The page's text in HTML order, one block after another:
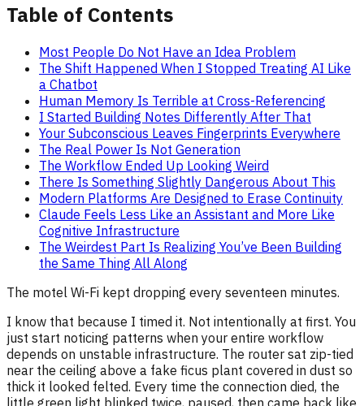
Table of Contents
Most People Do Not Have an Idea Problem
The Shift Happened When I Stopped Treating AI Like
a Chatbot
Human Memory Is Terrible at Cross-Referencing
I Started Building Notes Differently After That
Your Subconscious Leaves Fingerprints Everywhere
The Real Power Is Not Generation
The Workflow Ended Up Looking Weird
There Is Something Slightly Dangerous About This
Modern Platforms Are Designed to Erase Continuity
Claude Feels Less Like an Assistant and More Like
Cognitive Infrastructure
The Weirdest Part Is Realizing You’ve Been Building
the Same Thing All Along
The motel Wi-Fi kept dropping every seventeen minutes.
I know that because I timed it. Not intentionally at first. You
just start noticing patterns when your entire workflow
depends on unstable infrastructure. The router sat zip-tied
near the ceiling above a fake ficus plant covered in dust so
thick it looked felted. Every time the connection died, the
little green light blinked twice, paused, then came back like